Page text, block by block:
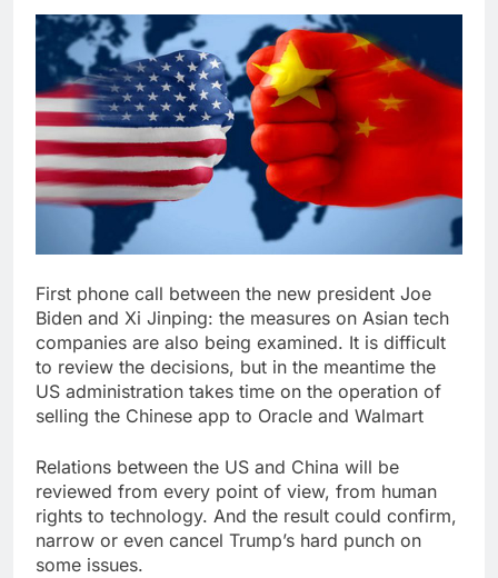
First phone call between the new president Joe
Biden and Xi Jinping: the measures on Asian tech
companies are also being examined. It is difficult
to review the decisions, but in the meantime the
US administration takes time on the operation of
selling the Chinese app to Oracle and Walmart
Relations between the US and China will be
reviewed from every point of view, from human
rights to technology. And the result could confirm,
narrow or even cancel Trump’s hard punch on
some issues.